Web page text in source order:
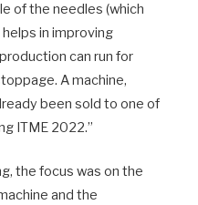
of the needles (which
in improving
can run for
A machine,
been sold to one of
ITME 2022.”
the focus was on the
and the